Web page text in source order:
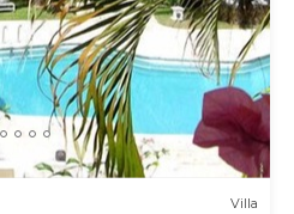
Villa